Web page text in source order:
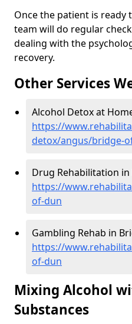
Once the patient is ready
team will do regular
dealing with the
recovery.
Other Services
Alcohol Detox at
https://
detox/angus/bridge-
Drug Rehabilitation
https://
of-dun
Gambling Rehab in
https://
of-dun
Mixing Alcohol
Substances